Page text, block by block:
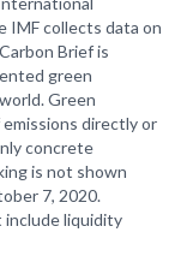
IMF collects data on
Brief is
green
Green
directly or
concrete
is not shown
7, 2020.
include liquidity